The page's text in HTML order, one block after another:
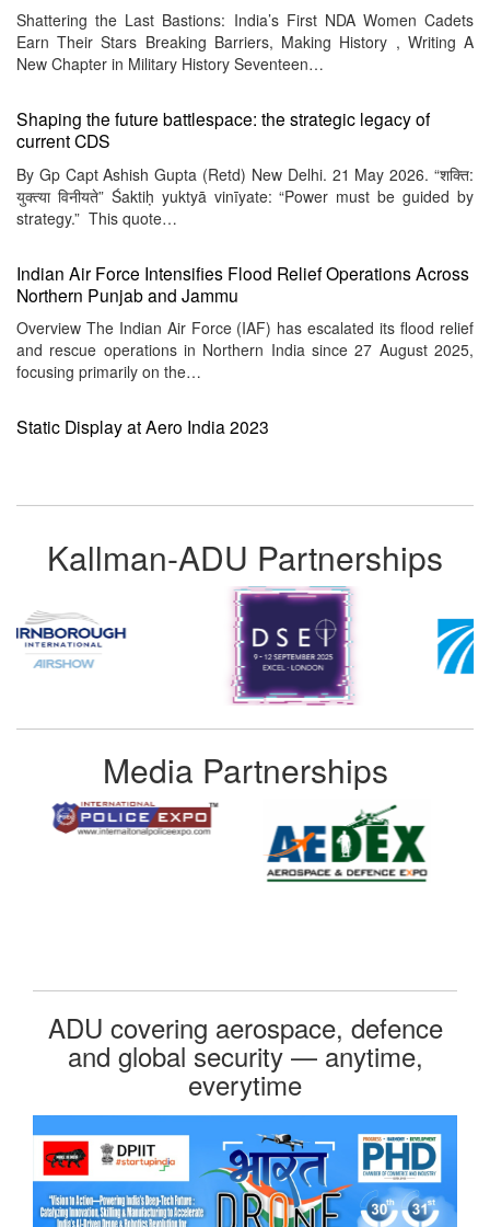
Shattering the Last Bastions: India’s First NDA Women Cadets
Earn Their Stars Breaking Barriers, Making History , Writing A
New Chapter in Military History Seventeen…
Shaping the future battlespace: the strategic legacy of
current CDS
By Gp Capt Ashish Gupta (Retd) New Delhi. 21 May 2026. “शक्ति:
युक्त्या विनीयते” Śaktiḥ yuktyā vinīyate: “Power must be guided by
strategy.” This quote…
Indian Air Force Intensifies Flood Relief Operations Across
Northern Punjab and Jammu
Overview The Indian Air Force (IAF) has escalated its flood relief
and rescue operations in Northern India since 27 August 2025,
focusing primarily on the…
Static Display at Aero India 2023
Kallman-ADU Partnerships
Media Partnerships
ADU covering aerospace, defence
and global security — anytime,
everytime